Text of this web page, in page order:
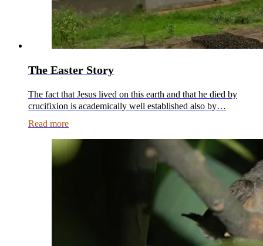
The Easter Story
The fact that Jesus lived on this earth and that he died by
crucifixion is academically well established also by…
Read more